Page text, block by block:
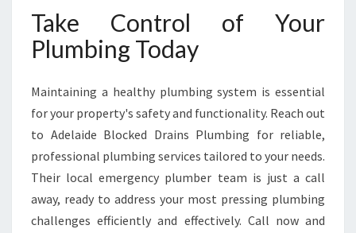
Take Control of Your
Plumbing Today
Maintaining a healthy plumbing system is essential
for your property's safety and functionality. Reach out
to Adelaide Blocked Drains Plumbing for reliable,
professional plumbing services tailored to your needs.
Their local emergency plumber team is just a call
away, ready to address your most pressing plumbing
challenges efficiently and effectively. Call now and